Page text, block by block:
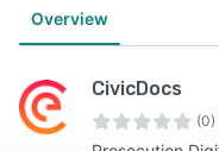
Overview
CivicDocs
(0)